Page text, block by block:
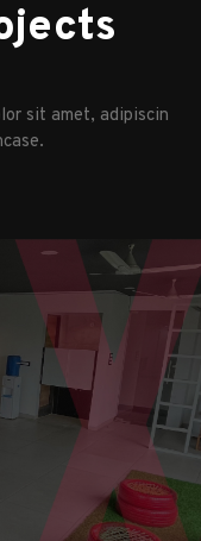
sit amet, adipiscin